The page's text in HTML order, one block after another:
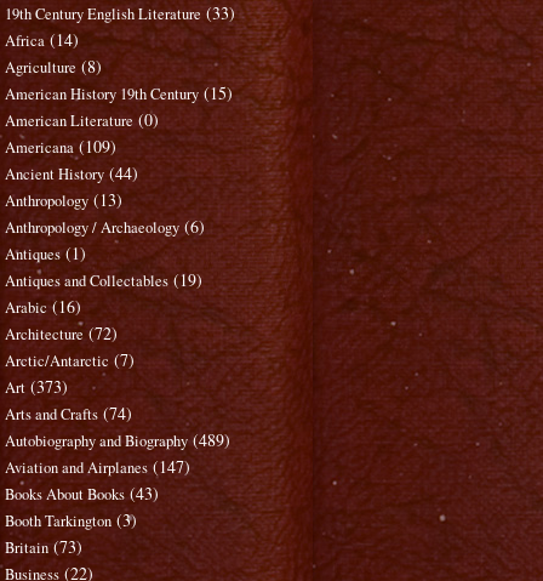
19th Century English Literature (33)
Africa (14)
Agriculture (8)
American History 19th Century (15)
American Literature (0)
Americana (109)
Ancient History (44)
Anthropology (13)
Anthropology / Archaeology (6)
Antiques (1)
Antiques and Collectables (19)
Arabic (16)
Architecture (72)
Arctic/Antarctic (7)
Art (373)
Arts and Crafts (74)
Autobiography and Biography (489)
Aviation and Airplanes (147)
Books About Books (43)
Booth Tarkington (3)
Britain (73)
Business (22)